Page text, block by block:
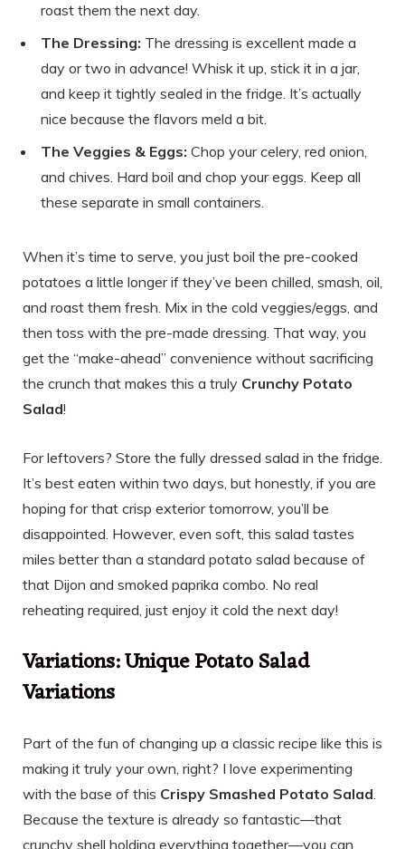
roast them the next day.
The Dressing: The dressing is excellent made a
day or two in advance! Whisk it up, stick it in a jar,
and keep it tightly sealed in the fridge. It’s actually
nice because the flavors meld a bit.
The Veggies & Eggs: Chop your celery, red onion,
and chives. Hard boil and chop your eggs. Keep all
these separate in small containers.
When it’s time to serve, you just boil the pre-cooked
potatoes a little longer if they’ve been chilled, smash, oil,
and roast them fresh. Mix in the cold veggies/eggs, and
then toss with the pre-made dressing. That way, you
get the “make-ahead” convenience without sacrificing
the crunch that makes this a truly Crunchy Potato
Salad!
For leftovers? Store the fully dressed salad in the fridge.
It’s best eaten within two days, but honestly, if you are
hoping for that crisp exterior tomorrow, you’ll be
disappointed. However, even soft, this salad tastes
miles better than a standard potato salad because of
that Dijon and smoked paprika combo. No real
reheating required, just enjoy it cold the next day!
Variations: Unique Potato Salad
Variations
Part of the fun of changing up a classic recipe like this is
making it truly your own, right? I love experimenting
with the base of this Crispy Smashed Potato Salad
Because the texture is already so fantastic—that
crunchy shell holding everything together—you can